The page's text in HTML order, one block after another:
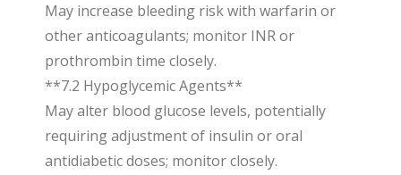
May increase bleeding risk with warfarin or
other anticoagulants; monitor INR or
prothrombin time closely.
**7.2 Hypoglycemic Agents**
May alter blood glucose levels, potentially
requiring adjustment of insulin or oral
antidiabetic doses; monitor closely.